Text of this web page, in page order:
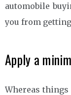
automobile
you from
Apply a
Whereas